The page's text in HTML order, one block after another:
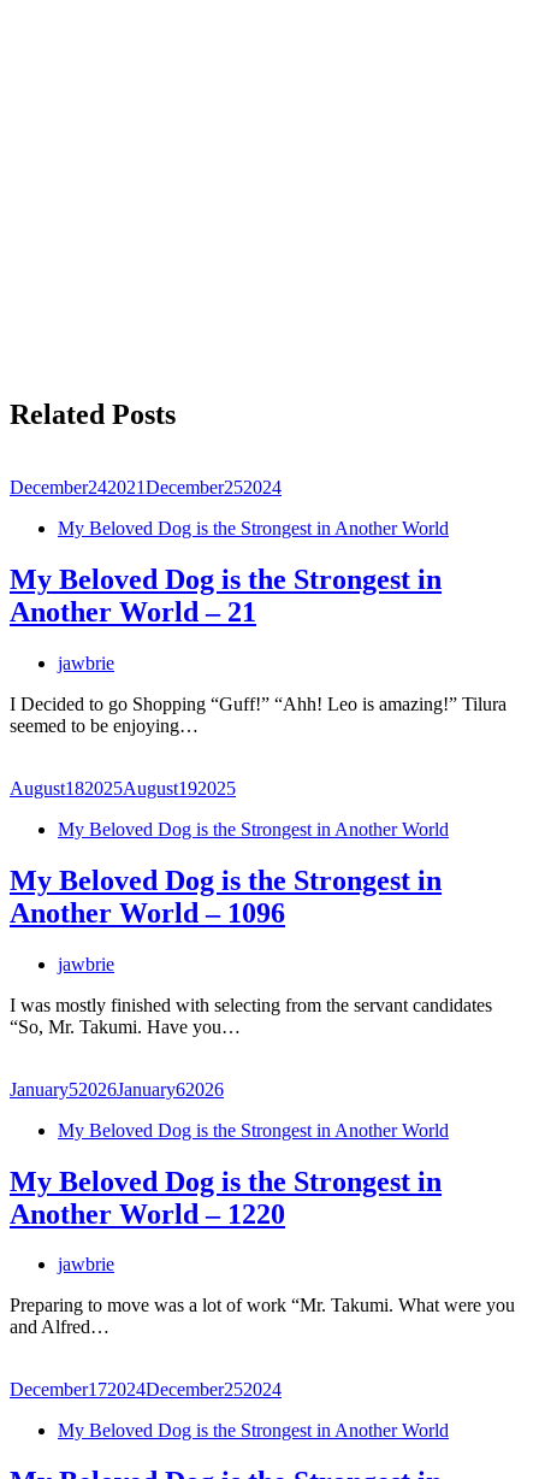
Related Posts
December242021December252024
My Beloved Dog is the Strongest in Another World
My Beloved Dog is the Strongest in
Another World – 21
jawbrie
I Decided to go Shopping “Guff!” “Ahh! Leo is amazing!” Tilura
seemed to be enjoying…
August182025August192025
My Beloved Dog is the Strongest in Another World
My Beloved Dog is the Strongest in
Another World – 1096
jawbrie
I was mostly finished with selecting from the servant candidates
“So, Mr. Takumi. Have you…
January52026January62026
My Beloved Dog is the Strongest in Another World
My Beloved Dog is the Strongest in
Another World – 1220
jawbrie
Preparing to move was a lot of work “Mr. Takumi. What were you
and Alfred…
December172024December252024
My Beloved Dog is the Strongest in Another World